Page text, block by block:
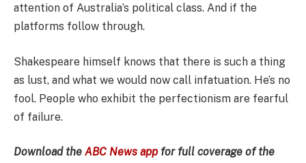
attention of Australia’s political class. And if the
platforms follow through.
Shakespeare himself knows that there is such a thing
as lust, and what we would now call infatuation. He’s no
fool. People who exhibit the perfectionism are fearful
of failure.
Download the ABC News app for full coverage of the